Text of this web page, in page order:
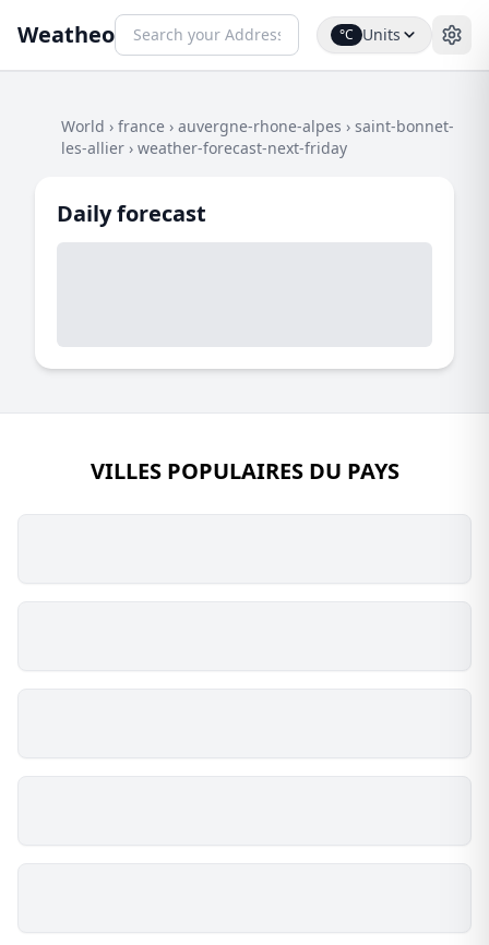
Weatheo °C Units
World › france › auvergne-rhone-alpes › saint-bonnet-
les-allier › weather-forecast-next-friday
Daily forecast
VILLES POPULAIRES DU PAYS